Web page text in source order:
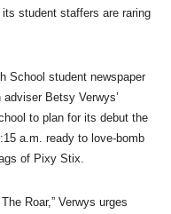
its student staffers are raring
School student newspaper
Betsy Verwys’
to plan for its debut the
a.m. ready to love-bomb
of Pixy Stix.
Roar,” Verwys urges